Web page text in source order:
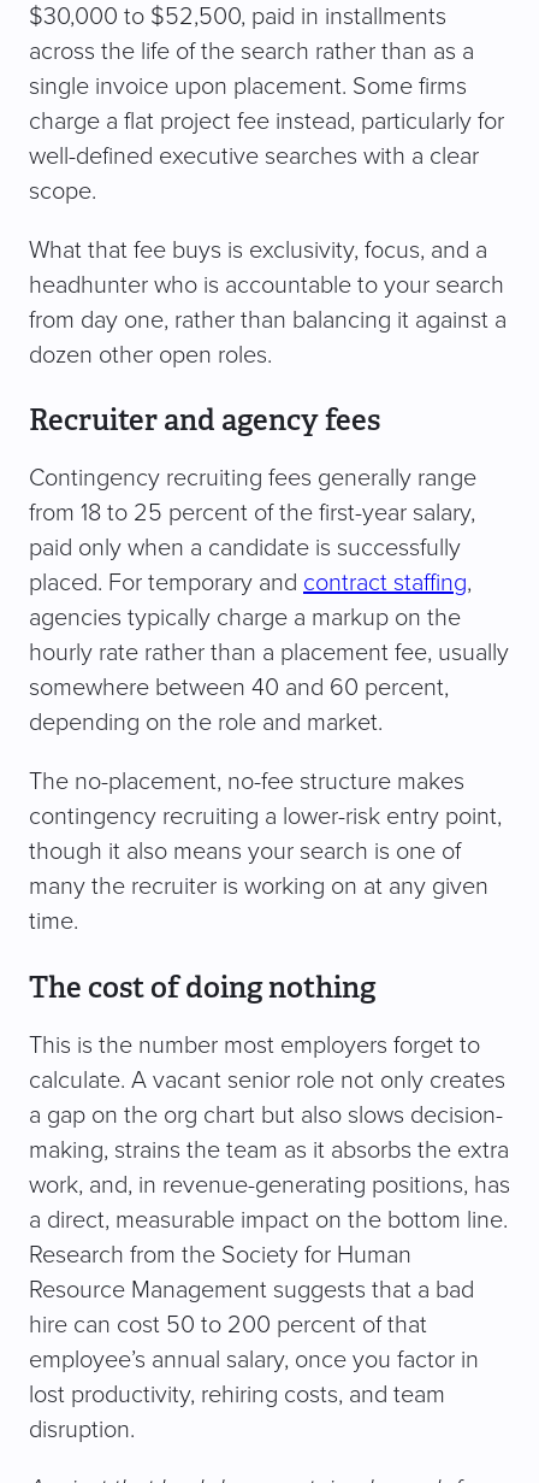
$30,000 to $52,500, paid in installments
across the life of the search rather than as a
single invoice upon placement. Some firms
charge a flat project fee instead, particularly for
well-defined executive searches with a clear
scope.
What that fee buys is exclusivity, focus, and a
headhunter who is accountable to your search
from day one, rather than balancing it against a
dozen other open roles.
Recruiter and agency fees
Contingency recruiting fees generally range
from 18 to 25 percent of the first-year salary,
paid only when a candidate is successfully
placed. For temporary and contract staffing,
agencies typically charge a markup on the
hourly rate rather than a placement fee, usually
somewhere between 40 and 60 percent,
depending on the role and market.
The no-placement, no-fee structure makes
contingency recruiting a lower-risk entry point,
though it also means your search is one of
many the recruiter is working on at any given
time.
The cost of doing nothing
This is the number most employers forget to
calculate. A vacant senior role not only creates
a gap on the org chart but also slows decision-
making, strains the team as it absorbs the extra
work, and, in revenue-generating positions, has
a direct, measurable impact on the bottom line.
Research from the Society for Human
Resource Management suggests that a bad
hire can cost 50 to 200 percent of that
employee’s annual salary, once you factor in
lost productivity, rehiring costs, and team
disruption.